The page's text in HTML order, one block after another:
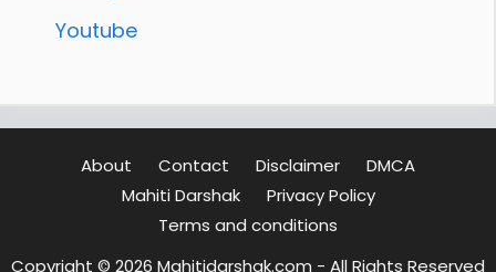
Youtube
About Contact Disclaimer
DMCA
Mahiti Darshak
Privacy Policy
Terms and conditions
Copyright © 2026 Mahitidarshak.com - All Rights Reserved